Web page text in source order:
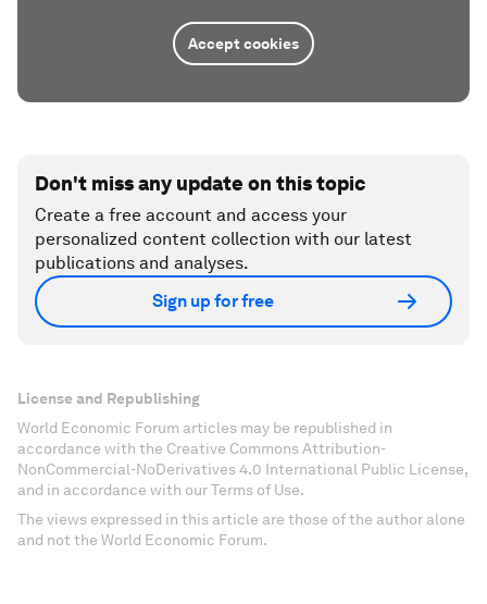
Accept cookies
Don't miss any update on this topic
Create a free account and access your
personalized content collection with our latest
publications and analyses.
Sign up for free
License and Republishing
World Economic Forum articles may be republished in
accordance with the Creative Commons Attribution-
NonCommercial-NoDerivatives 4.0 International Public License,
and in accordance with our Terms of Use.
The views expressed in this article are those of the author alone
and not the World Economic Forum.